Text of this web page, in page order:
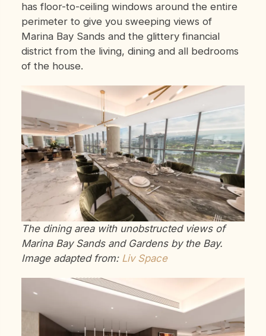
has floor-to-ceiling windows around the entire
perimeter to give you sweeping views of
Marina Bay Sands and the glittery financial
district from the living, dining and all bedrooms
of the house.
The dining area with unobstructed views of
Marina Bay Sands and Gardens by the Bay.
Image adapted from: Liv Space